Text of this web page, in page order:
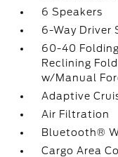
6 Speakers
6-Way Driver
60-40
Reclining
w/Manual
Adaptive
Air Filtration
Bluetooth®
Cargo Area